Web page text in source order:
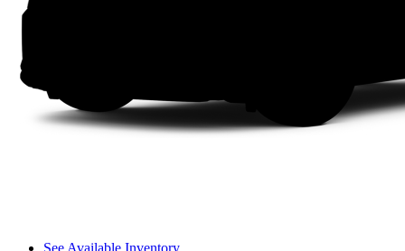
See Available Inventory